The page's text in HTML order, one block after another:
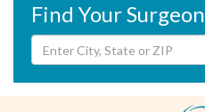
Find Your Surgeon